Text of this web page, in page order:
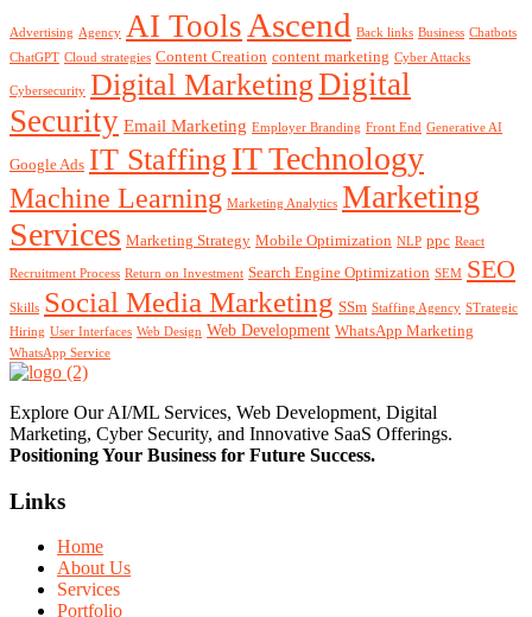
Advertising Agency AI Tools Ascend Back links Business Chatbots
ChatGPT Cloud strategies Content Creation content marketing Cyber Attacks
Cybersecurity Digital MarketingDigital
Security Email Marketing Employer Branding Front End Generative AI
Google Ads IT Staffing IT Technology
Machine Learning Marketing Analytics Marketing
Services Marketing Strategy Mobile Optimization NLP ppc React
Recruitment Process Return on Investment Search Engine Optimization SEM SEO
Skills Social Media Marketing SSm Staffing Agency STrategic
Hiring User Interfaces Web Design Web Development WhatsApp Marketing
WhatsApp Service
Explore Our AI/ML Services, Web Development, Digital
Marketing, Cyber Security, and Innovative SaaS Offerings.
Positioning Your Business for Future Success.
Links
Home
About Us
Services
Portfolio